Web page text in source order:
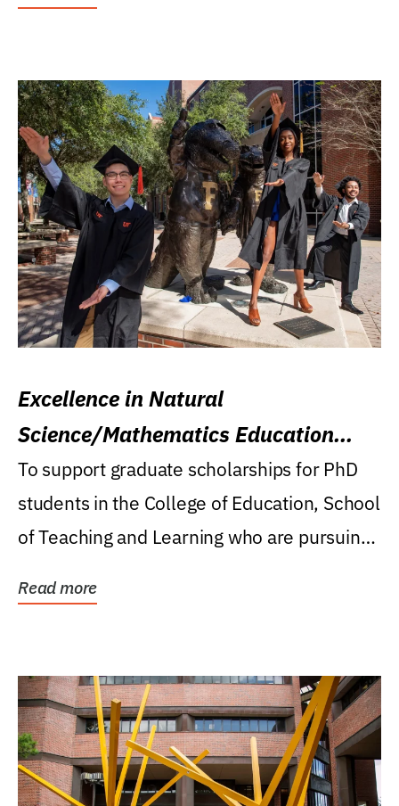
Excellence in Natural
Science/Mathematics Education
Research Award
To support graduate scholarships for PhD
students in the College of Education, School
of Teaching and Learning who are pursuing
Read more